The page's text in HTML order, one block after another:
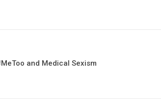
and Medical Sexism